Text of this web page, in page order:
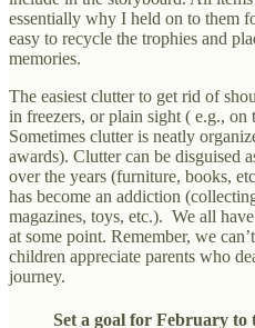
essentially why I held on to them
easy to recycle the trophies and
memories.
The easiest clutter to get rid of
in freezers, or plain sight ( e.g., on
Sometimes clutter is neatly
awards). Clutter can be disguised
over the years (furniture, books,
has become an addiction
magazines, toys, etc.). We all
at some point. Remember, we
children appreciate parents who
journey.
Set a goal for February to